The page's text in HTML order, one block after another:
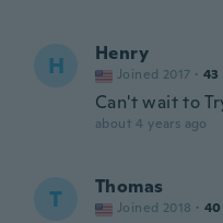
H Henry
Joined 2017 · 43
Can't wait to
about 4 years ago
T Thomas
Joined 2018 · 40